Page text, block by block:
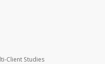
Client Studies